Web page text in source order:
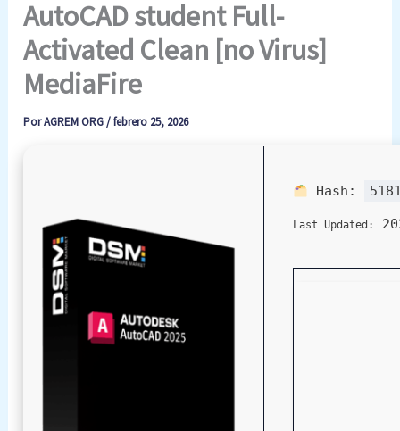
AutoCAD student Full-
Activated Clean [no Virus]
MediaFire
PorAGREM ORG/febrero 25, 2026
Hash:
Last Updated: